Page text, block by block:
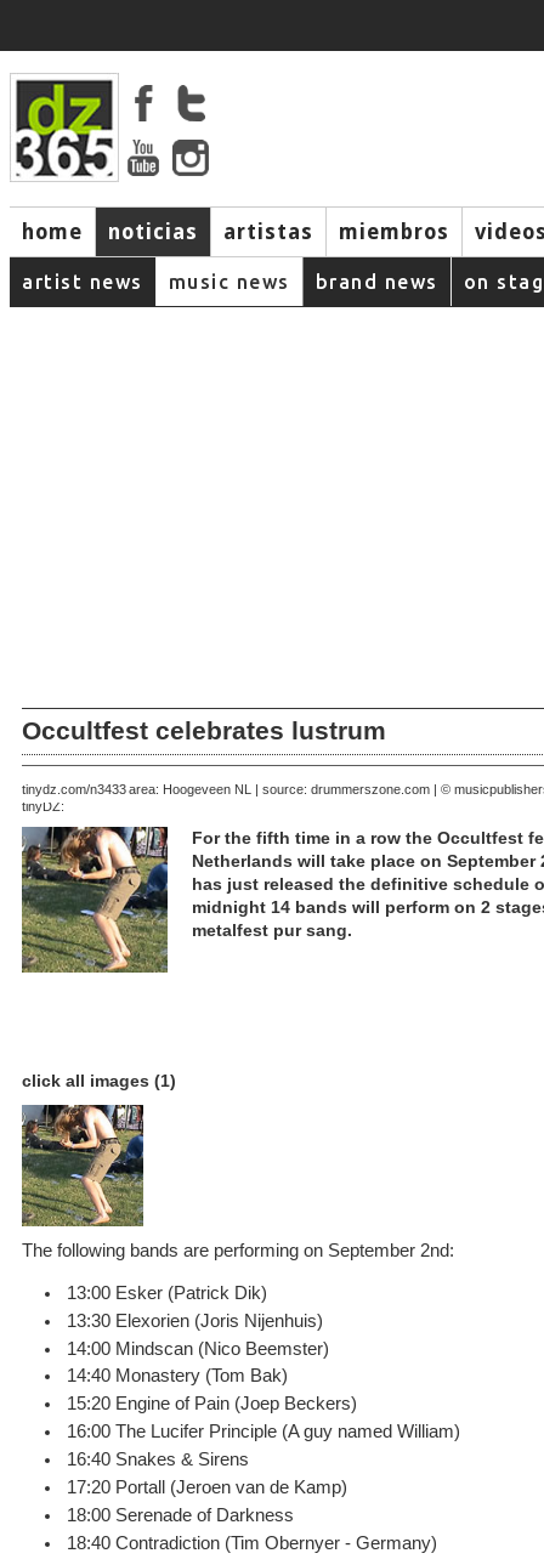
home noticias artistas miembros
artist news music news brand news on
Occultfest celebrates lustrum
August 10, 2006 | area: Hoogeveen NL | source: drummerszone.com | ©
tinyDZ:
tinydz.com/n3433
For the fifth time in a row the Occultfest
Netherlands will take place on September
has just released the definitive schedule
midnight 14 bands will perform on 2
metalfest pur sang.
click all images (1)
The following bands are performing on September 2nd:
13:00 Esker (Patrick Dik)
13:30 Elexorien (Joris Nijenhuis)
14:00 Mindscan (Nico Beemster)
14:40 Monastery (Tom Bak)
15:20 Engine of Pain (Joep Beckers)
16:00 The Lucifer Principle (A guy named William)
16:40 Snakes & Sirens
17:20 Portall (Jeroen van de Kamp)
18:00 Serenade of Darkness
18:40 Contradiction (Tim Obernyer - Germany)